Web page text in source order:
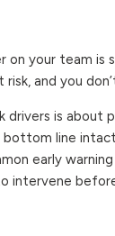
on your team is
risk, and you
drivers is about
bottom line
early
intervene